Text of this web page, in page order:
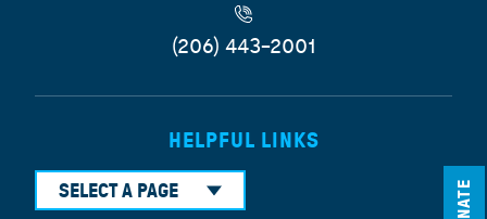
(206) 443-2001
HELPFUL LINKS
SELECT A PAGE